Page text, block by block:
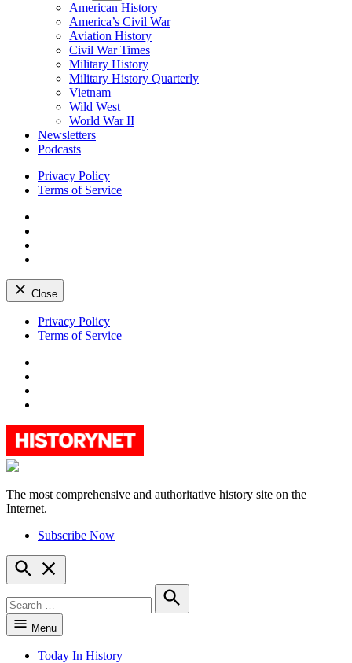
American History
America’s Civil War
Aviation History
Civil War Times
Military History
Military History Quarterly
Vietnam
Wild West
World War II
Newsletters
Podcasts
Privacy Policy
Terms of Service
Close
Skip
Privacy Policy
Terms of Service
HistoryNet
The most comprehensive and authoritative history site on the
Internet.
Subscribe Now
Open
Search
for:
Search
Menu
Today In History